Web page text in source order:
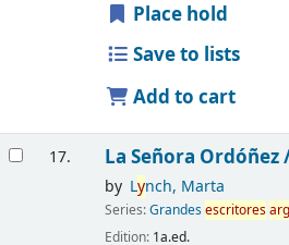
Place hold
Save to lists
Add to cart
17. La Señora Ordóñez
by Lynch, Marta
Series:Grandesescritores
Edition: 1a.ed.